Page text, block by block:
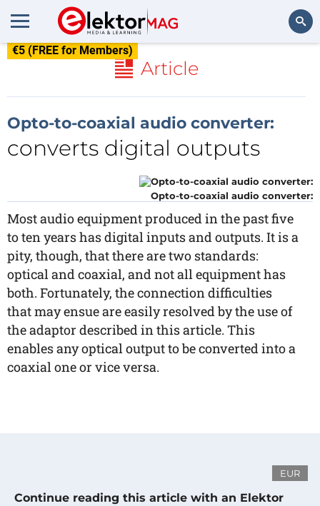
€5 (FREE for Members)
Article
Opto-to-coaxial audio converter:
converts digital outputs
Opto-to-coaxial audio converter:
Most audio equipment produced in the past five
to ten years has digital inputs and outputs. It is a
pity, though, that there are two standards:
optical and coaxial, and not all equipment has
both. Fortunately, the connection difficulties
that may ensue are easily resolved by the use of
the adaptor described in this article. This
enables any optical output to be converted into a
coaxial one or vice versa.
EUR
Continue reading this article with an Elektor